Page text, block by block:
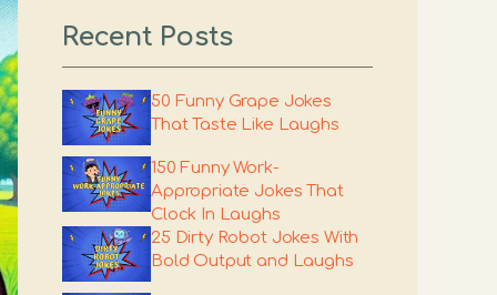
Recent Posts
50 Funny Grape Jokes
That Taste Like Laughs
150 Funny Work-
Appropriate Jokes That
Clock In Laughs
25 Dirty Robot Jokes With
Bold Output and Laughs